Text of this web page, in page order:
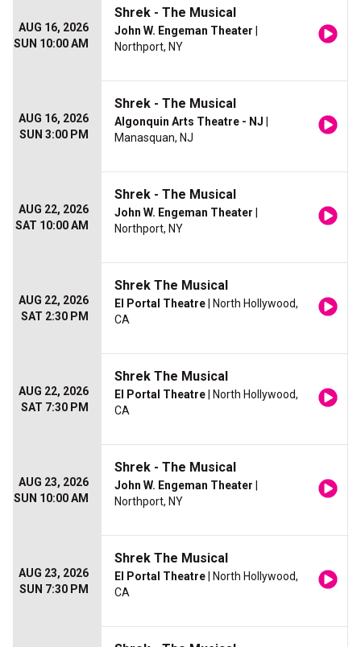
AUG 16, 2026
SUN 10:00 AM
Shrek - The Musical
John W. Engeman Theater
Northport, NY
AUG 16, 2026
SUN 3:00 PM
Shrek - The Musical
Algonquin Arts Theatre - NJ
Manasquan, NJ
AUG 22, 2026
SAT 10:00 AM
Shrek - The Musical
John W. Engeman Theater
Northport, NY
AUG 22, 2026
SAT 2:30 PM
Shrek The Musical
El Portal Theatre | North Hollywood,
CA
AUG 22, 2026
SAT 7:30 PM
Shrek The Musical
El Portal Theatre | North Hollywood,
CA
AUG 23, 2026
SUN 10:00 AM
Shrek - The Musical
John W. Engeman Theater
Northport, NY
AUG 23, 2026
SUN 7:30 PM
Shrek The Musical
El Portal Theatre | North Hollywood,
CA